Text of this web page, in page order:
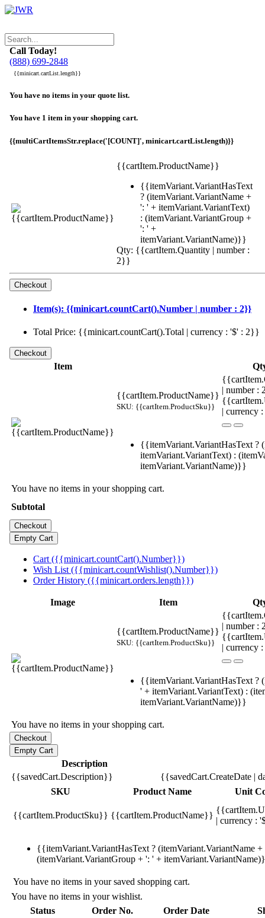
Call Today!
(888) 699-2848
{{minicart.cartList.length}}
You have no items in your quote list.
You have 1 item in your shopping cart.
{{multiCartItemsStr.replace('[COUNT]', minicart.cartList.length)}}
{{cartItem.ProductName}}
{{itemVariant.VariantHasText
? (itemVariant.VariantName +
': ' + itemVariant.VariantText)
: (itemVariant.VariantGroup +
': ' +
itemVariant.VariantName)}}
Qty: {{cartItem.Quantity | number :
2}}
Item(s): {{minicart.countCart().Number | number : 2}}
Total Price: {{minicart.countCart().Total | currency : '$' : 2}}
Item
{{cartItem.ProductName}}
SKU: {{cartItem.ProductSku}}
| number
| currency
{{itemVariant.VariantHasText ?
itemVariant.VariantText) :
itemVariant.VariantName)}}
You have no items in your shopping cart.
Subtotal
Cart ({{minicart.countCart().Number}})
Wish List ({{minicart.countWishlist().Number}})
Order History ({{minicart.orders.length}})
Image Item
{{cartItem.ProductName}}
SKU: {{cartItem.ProductSku}}
| number
| currency
{{itemVariant.VariantHasText ?
' + itemVariant.VariantText) :
itemVariant.VariantName)}}
You have no items in your shopping cart.
Description
{{savedCart.Description}}
{{savedCart.CreateDate |
SKU
Product Name Unit
{{cartItem.ProductSku}} {{cartItem.ProductName}}
| currency :
{{itemVariant.VariantHasText ? (itemVariant.VariantName
(itemVariant.VariantGroup + ': ' +
You have no items in your saved shopping cart.
You have no items in your wishlist.
Status
Order No. Order Date